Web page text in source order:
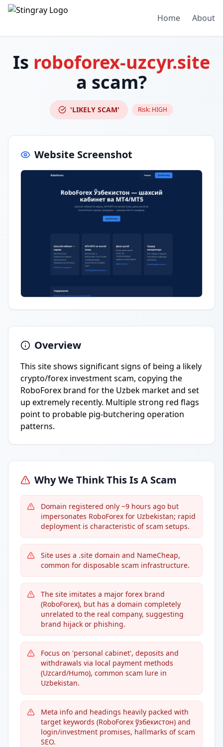
Home About
Is roboforex-uzcyr.site
a scam?
'LIKELY SCAM' Risk: HIGH
Website Screenshot
Overview
This site shows significant signs of being a likely
crypto/forex investment scam, copying the
RoboForex brand for the Uzbek market and set
up extremely recently. Multiple strong red flags
point to probable pig-butchering operation
patterns.
Why We Think This Is A Scam
Domain registered only ~9 hours ago but
impersonates RoboForex for Uzbekistan; rapid
deployment is characteristic of scam setups.
Site uses a .site domain and NameCheap,
common for disposable scam infrastructure.
The site imitates a major forex brand
(RoboForex), but has a domain completely
unrelated to the real company, suggesting
brand hijack or phishing.
Focus on 'personal cabinet', deposits and
withdrawals via local payment methods
(Uzcard/Humo), common scam lure in
Uzbekistan.
Meta info and headings heavily packed with
target keywords (RoboForex ўзбекистон) and
login/investment promises, hallmarks of scam
SEO.